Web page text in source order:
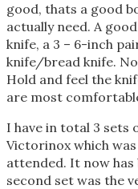
good, thats a good
actually need. A
knife, a 3 – 6-inch
knife/bread knife.
Hold and feel the
are most
I have in total 3 sets
Victorinox which
attended. It now has
second set was the